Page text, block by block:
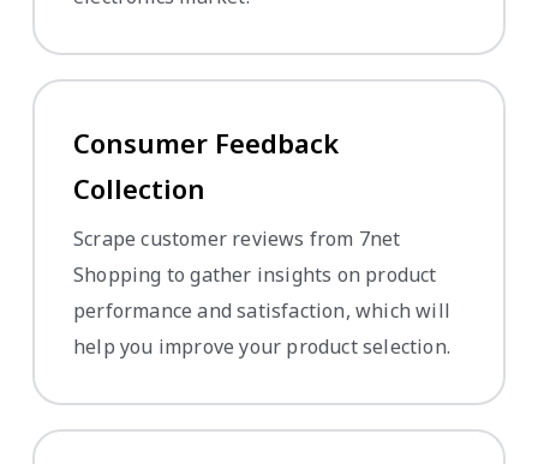
Consumer Feedback
Collection
Scrape customer reviews from 7net
Shopping to gather insights on product
performance and satisfaction, which will
help you improve your product selection.